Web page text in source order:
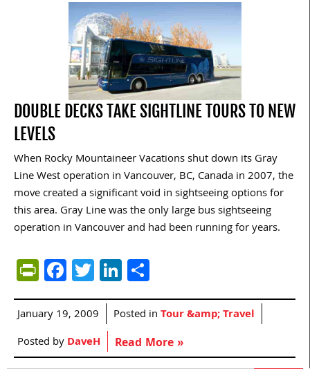
DOUBLE DECKS TAKE SIGHTLINE TOURS TO NEW
LEVELS
When Rocky Mountaineer Vacations shut down its Gray
Line West operation in Vancouver, BC, Canada in 2007, the
move created a significant void in sightseeing options for
this area. Gray Line was the only large bus sightseeing
operation in Vancouver and had been running for years.
PrintFriendly
Facebook
TwitterLinkedIn
January 19, 2009 Posted inTour &amp; Travel
Posted byDaveH Read More »